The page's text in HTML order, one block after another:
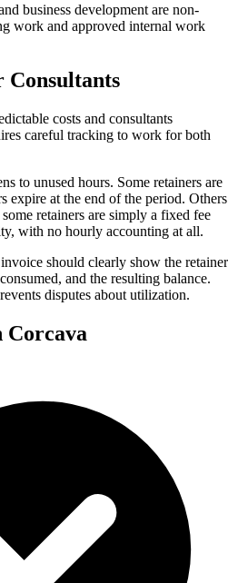
business development are non-
work and approved internal work
costs and consultants
careful tracking to work for both
to unused hours. Some retainers are
at the end of the period. Others
retainers are simply a fixed fee
with no hourly accounting at all.
should clearly show the retainer
and the resulting balance.
disputes about utilization.
Corcava